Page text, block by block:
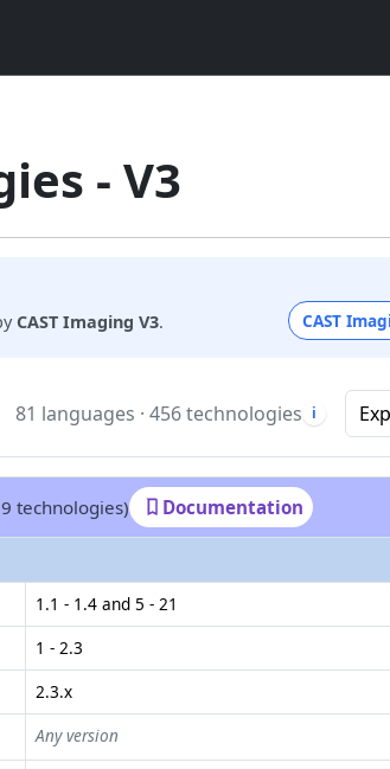
- V3
CAST Imaging V3. CAST
81 languages · 456 technologies i
technologies) Documentation
1.1 - 1.4 and 5 - 21
1 - 2.3
2.3.x
Any version